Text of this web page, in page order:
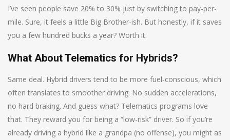
I’ve seen people save 20% to 30% just by switching to pay-per-
mile. Sure, it feels a little Big Brother-ish. But honestly, if it saves
you a few hundred bucks a year? Worth it.
What About Telematics for Hybrids?
Same deal. Hybrid drivers tend to be more fuel-conscious, which
often translates to smoother driving. No sudden accelerations,
no hard braking. And guess what? Telematics programs love
that. They reward you for being a “low-risk” driver. So if you’re
already driving a hybrid like a grandpa (no offense), you might as